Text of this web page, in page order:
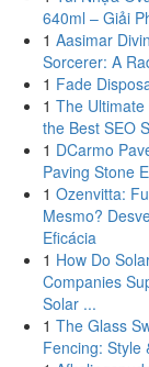
640ml – Giải
1 Aasimar
Sorcerer: A
1 Fade
1 The
the Best SEO
1 DCarmo
Paving Stone
1 Ozenvitta:
Mesmo?
Eficácia
1 How Do
Companies
Solar ...
1 The Glass
Fencing: Style